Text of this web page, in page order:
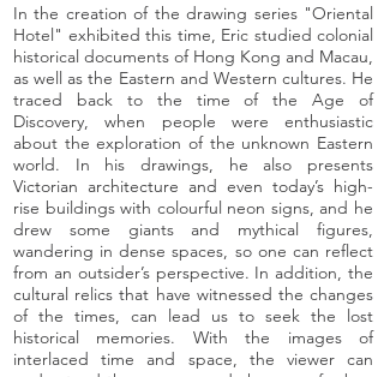
In the creation of the drawing series "Oriental
Hotel" exhibited this time, Eric studied colonial
historical documents of Hong Kong and Macau,
as well as the Eastern and Western cultures. He
traced back to the time of the Age of
Discovery, when people were enthusiastic
about the exploration of the unknown Eastern
world. In his drawings, he also presents
Victorian architecture and even today’s high-
rise buildings with colourful neon signs, and he
drew some giants and mythical figures,
wandering in dense spaces, so one can reflect
from an outsider’s perspective. In addition, the
cultural relics that have witnessed the changes
of the times, can lead us to seek the lost
historical memories. With the images of
interlaced time and space, the viewer can